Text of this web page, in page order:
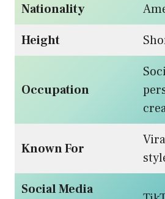
Nationality
Height
Occupation
Known For
Social Media